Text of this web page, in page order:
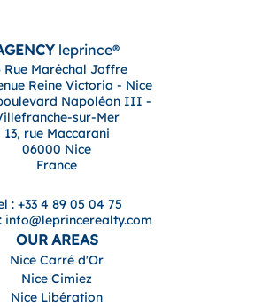
leprince®
Rue Maréchal Joffre
Reine Victoria - Nice
Napoléon III -
sur-Mer
13, rue Maccarani
06000 Nice
France
: +33 4 89 05 04 75
info@leprincerealty.com
OUR AREAS
Nice Carré d'Or
Nice Cimiez
Nice Libération